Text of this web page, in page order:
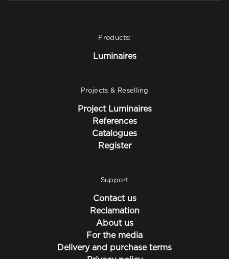
Products:
Luminaires
Projects & Reselling
Project Luminaires
References
Catalogues
Register
Support
Contact us
Reclamation
About us
For the media
Delivery and purchase terms